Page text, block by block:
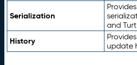
Serialization
and
History
update